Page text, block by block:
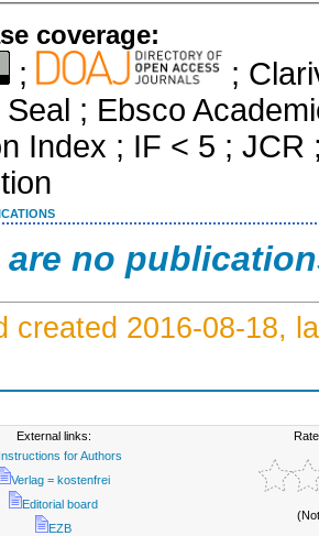
coverage:
;
;
Seal ; Ebsco
Index ; IF < 5 ;
are no
created 2016-08-18,
External links:
Instructions for Authors
Verlag = kostenfrei
Editorial board
EZB